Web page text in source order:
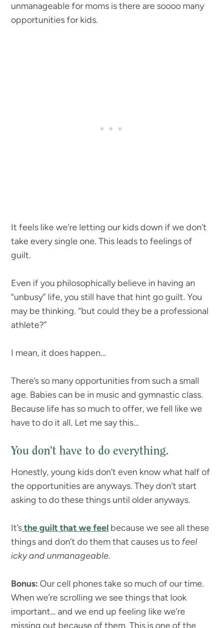
unmanageable for moms is there are soooo many
opportunities for kids.
It feels like we’re letting our kids down if we don’t
take every single one. This leads to feelings of
guilt.
Even if you philosophically believe in having an
“unbusy” life, you still have that hint go guilt. You
may be thinking. “but could they be a professional
athlete?”
I mean, it does happen…
There’s so many opportunities from such a small
age. Babies can be in music and gymnastic class.
Because life has so much to offer, we fell like we
have to do it all. Let me say this…
You don’t have to do everything.
Honestly, young kids don’t even know what half of
the opportunities are anyways. They don’t start
asking to do these things until older anyways.
It’sthe guilt that we feel because we see all these
things and don’t do them that causes us to feel
icky and unmanageable.
Bonus: Our cell phones take so much of our time.
When we’re scrolling we see things that look
important… and we end up feeling like we’re
missing out because of them. This is one of the